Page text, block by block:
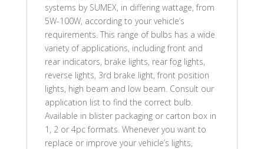
systems by SUMEX, in differing wattage, from
5W-100W, according to your vehicle’s
requirements. This range of bulbs has a wide
variety of applications, including front and
rear indicators, brake lights, rear fog lights,
reverse lights, 3rd brake light, front position
lights, high beam and low beam. Consult our
application list to find the correct bulb.
Available in blister packaging or carton box in
1, 2 or 4pc formats. Whenever you want to
replace or improve your vehicle’s lights,